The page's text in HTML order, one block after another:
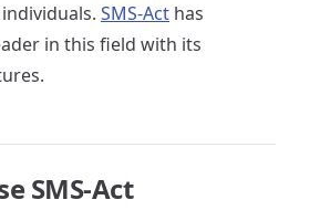
SMS-Act has
in this field with its
SMS-Act